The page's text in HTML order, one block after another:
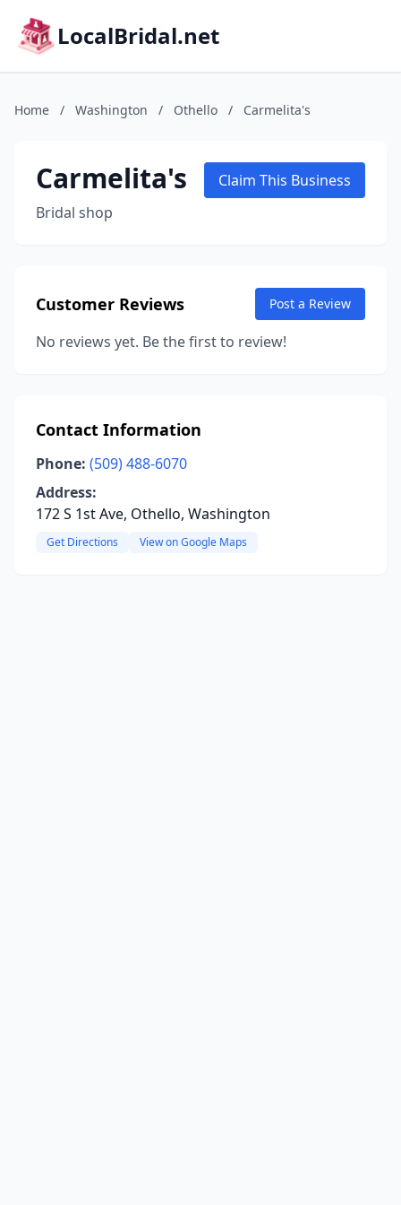
LocalBridal.net
Home / Washington / Othello / Carmelita's
Carmelita's
Bridal shop
Claim This Business
Customer Reviews Post a Review
No reviews yet. Be the first to review!
Contact Information
Phone: (509) 488-6070
Address:
172 S 1st Ave, Othello, Washington
Get Directions View on Google Maps